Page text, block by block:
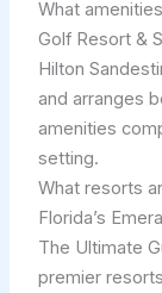
What
Golf Resort &
Hilton
and arranges
amenities
setting.
What resorts
Florida’s
The Ultimate
premier